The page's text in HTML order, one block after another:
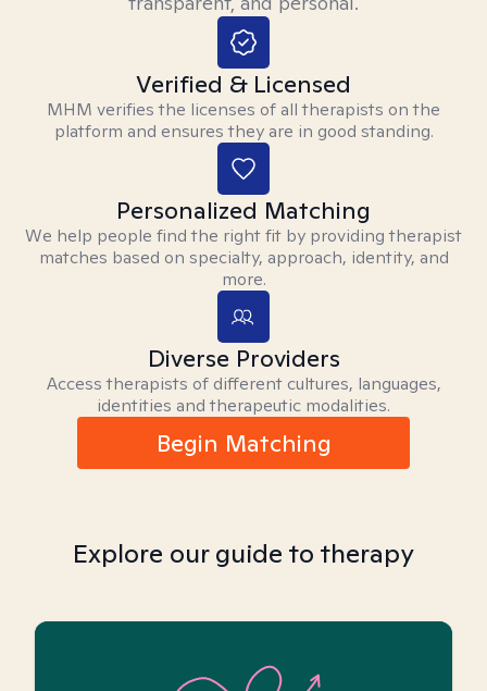
Verified & Licensed
MHM verifies the licenses of all therapists on the
platform and ensures they are in good standing.
Personalized Matching
We help people find the right fit by providing therapist
matches based on specialty, approach, identity, and
more.
Diverse Providers
Access therapists of different cultures, languages,
identities and therapeutic modalities.
Begin Matching
Explore our guide to therapy